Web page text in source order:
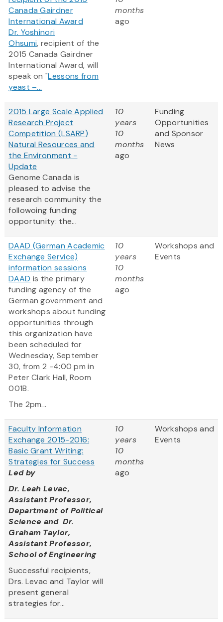
Canada Gairdner
International Award
Dr. Yoshinori
Ohsumi, recipient of the
2015 Canada Gairdner
International Award, will
speak on "Lessons from
yeast –...
months
ago
2015 Large Scale Applied
Research Project
Competition (LSARP)
Natural Resources and
the Environment -
Update
Genome Canada is
pleased to advise the
research community the
followoing funding
opportunity: the...
10
years
10
months
ago
Funding
Opportunities
and Sponsor
News
DAAD (German Academic
Exchange Service)
information sessions
DAAD is the primary
funding agency of the
German government and
workshops about funding
opportunities through
this organization have
been scheduled for
Wednesday, September
30, from 2 -4:00 pm in
Peter Clark Hall, Room
001B.
The 2pm...
10
years
10
months
ago
Workshops and
Events
Faculty Information
Exchange 2015-2016:
Basic Grant Writing:
Strategies for Success
Led by
Dr. Leah Levac,
Assistant Professor,
Department of Political
Science and Dr.
Graham Taylor,
Assistant Professor,
School of Engineering
Successful recipients,
Drs. Levac and Taylor will
present general
strategies for...
10
years
10
months
ago
Workshops and
Events